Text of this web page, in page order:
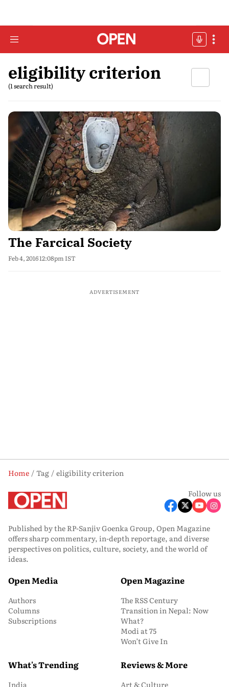
eligibility criterion
(1 search result)
The Farcical Society
Feb 4, 2016 12:08pm IST
ADVERTISEMENT
Home Tag
eligibility criterion
Follow us
Published by the RP-Sanjiv Goenka Group, Open Magazine
offers sharp commentary, in-depth reportage, and diverse
perspectives on politics, culture, society, and the world of
ideas.
Open Media
Authors
Columns
Subscriptions
Open Magazine
The RSS Century
Transition in Nepal: Now
What?
Modi at 75
Won’t Give In
What's Trending
India
Reviews & More
Art & Culture